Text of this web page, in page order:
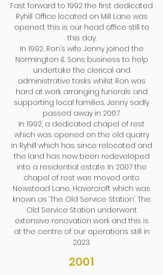
Fast forward to 1992 the first dedicated
Ryhill Office located on Mill Lane was
opened, this is our head office still to
this day.
In 1992, Ron’s wife Jenny joined the
Normington & Sons business to help
undertake the clerical and
administrative tasks whilst Ron was
hard at work arranging funerals and
supporting local families. Jenny sadly
passed away in 2007.
In 1992, a dedicated chapel of rest
which was opened on the old quarry
in Ryhill which has since relocated and
the land has now been redeveloped
into a residential estate. In 2007 the
chapel of rest was moved onto
Newstead Lane, Havercroft which was
known as ‘The Old Service Station’. The
Old Service Station underwent
extensive renovation work and this is
at the centre of our operations still in
2023.
2001